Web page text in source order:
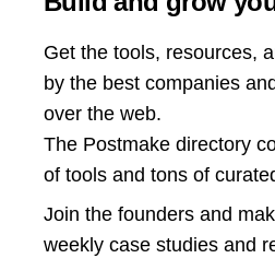
Get the tools, resources,
by the best companies
over the web.
The Postmake directory
of tools and tons of
Join the founders and
weekly case studies and